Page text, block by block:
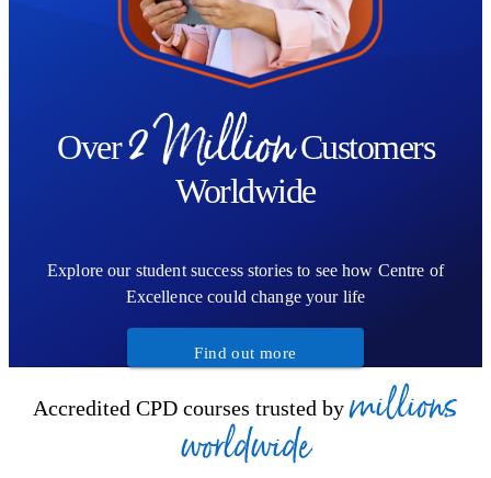
Over2 Million Customers
Worldwide
Explore our student success stories to see how Centre of
Excellence could change your life
Find out more
Accredited CPD courses trusted by millions
worldwide